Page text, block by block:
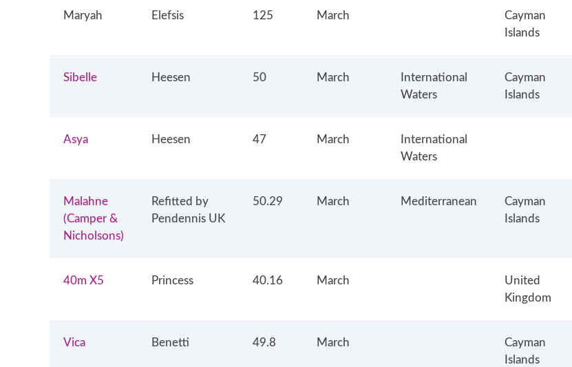
Maryah Elefsis 125 March
Cayman
Islands
Sibelle Heesen 50 March
International
Waters
Cayman
Islands
Asya Heesen 47 March
International
Waters
Malahne
(Camper &
Nicholsons)
Refitted by
Pendennis UK
50.29 March Mediterranean
Cayman
Islands
40m X5 Princess 40.16 March
United
Kingdom
Vica Benetti 49.8 March
Cayman
Islands